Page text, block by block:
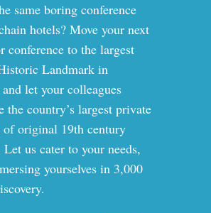
same boring conference
hotels? Move your next
conference to the largest
Landmark in
let your colleagues
the country’s largest private
original 19th century
us cater to your needs,
yourselves in 3,000